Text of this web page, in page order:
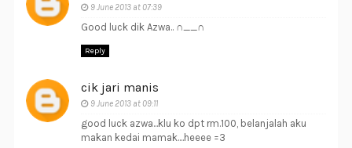
9 June 2013 at 07:39
Good luck dik Azwa.. ∩__∩
Reply
cik jari manis
9 June 2013 at 09:11
good luck azwa...klu ko dpt rm.100, belanjalah aku
makan kedai mamak....heeee =3